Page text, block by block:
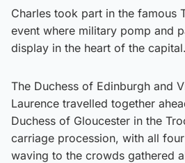
Charles took part in the famous
event where military pomp and
display in the heart of the capital.
The Duchess of Edinburgh and
Laurence travelled together
Duchess of Gloucester in the
carriage procession, with all
waving to the crowds gathered